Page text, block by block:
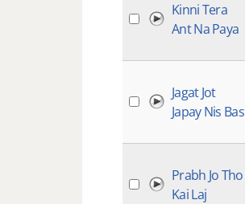
Kinni Tera
Ant Na Paya
Jagat Jot
Japay Nis Bas
Prabh Jo Tho
Kai Laj